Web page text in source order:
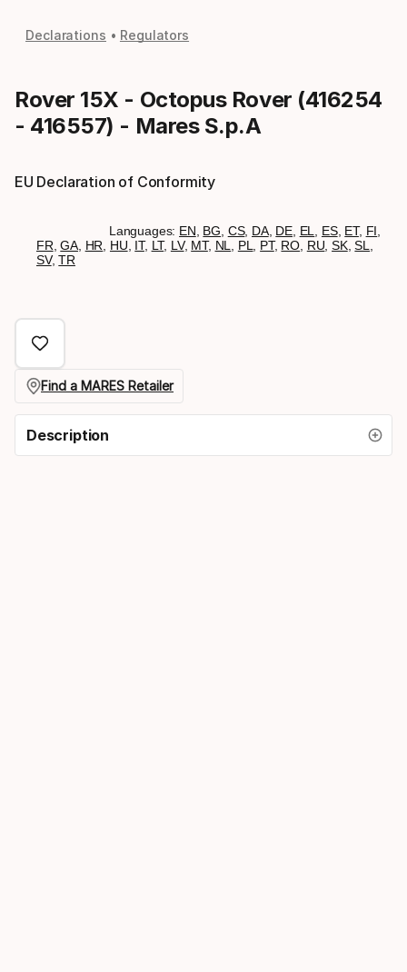
Declarations Regulators
Rover 15X - Octopus Rover (416254
- 416557) - Mares S.p.A
EU Declaration of Conformity
Languages: EN BG CS, DA, DE, EL ES, ET, FI
FR ,GA, HR HU IT, LT, LV, MT, NL PL PT, RO RU ,SK,SL
SV,TR
Find a MARES Retailer
Description